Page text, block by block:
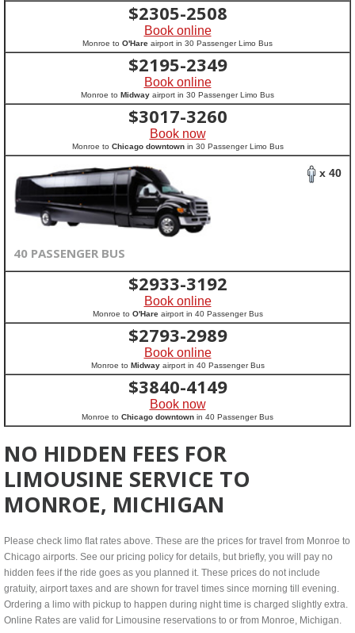
$2305-2508
Book online
Monroe to O'Hare airport in 30 Passenger Limo Bus
$2195-2349
Book online
Monroe to Midway airport in 30 Passenger Limo Bus
$3017-3260
Book now
Monroe to Chicago downtownin 30 Passenger Limo Bus
x 40
40 PASSENGER BUS
$2933-3192
Book online
Monroe to O'Hareairport in 40 Passenger Bus
$2793-2989
Book online
Monroe to Midwayairport in 40 Passenger Bus
$3840-4149
Book now
Monroe to Chicago downtown in 40 Passenger Bus
NO HIDDEN FEES FOR
LIMOUSINE SERVICE TO
MONROE, MICHIGAN
Please check limo flat rates above. These are the prices for travel from Monroe to
Chicago airports. See our pricing policy for details, but briefly, you will pay no
hidden fees if the ride goes as you planned it. These prices do not include
gratuity, airport taxes and are shown for travel times since morning till evening.
Ordering a limo with pickup to happen during night time is charged slightly extra.
Online Rates are valid for Limousine reservations to or from Monroe, Michigan.